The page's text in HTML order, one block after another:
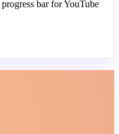
bar for YouTube